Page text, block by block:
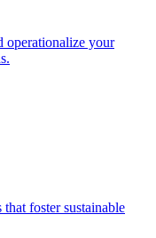
operationalize your
foster sustainable